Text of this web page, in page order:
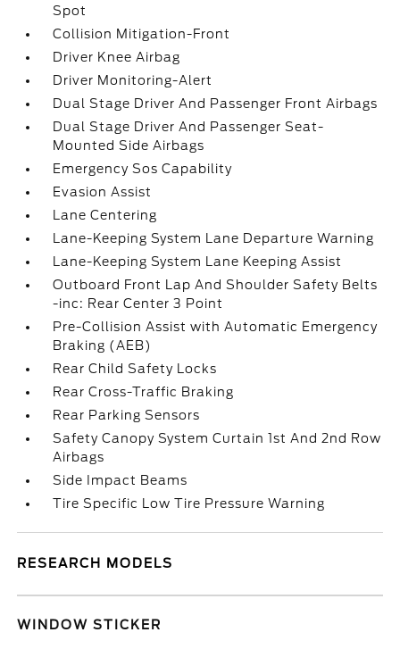
Spot
Collision Mitigation-Front
Driver Knee Airbag
Driver Monitoring-Alert
Dual Stage Driver And Passenger Front Airbags
Dual Stage Driver And Passenger Seat-
Mounted Side Airbags
Emergency Sos Capability
Evasion Assist
Lane Centering
Lane-Keeping System Lane Departure Warning
Lane-Keeping System Lane Keeping Assist
Outboard Front Lap And Shoulder Safety Belts
-inc: Rear Center 3 Point
Pre-Collision Assist with Automatic Emergency
Braking (AEB)
Rear Child Safety Locks
Rear Cross-Traffic Braking
Rear Parking Sensors
Safety Canopy System Curtain 1st And 2nd Row
Airbags
Side Impact Beams
Tire Specific Low Tire Pressure Warning
RESEARCH MODELS
WINDOW STICKER